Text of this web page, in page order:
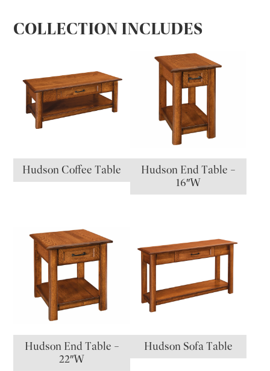
COLLECTION INCLUDES
Hudson Coffee Table
Hudson End Table –
16″W
Hudson End Table –
22″W
Hudson Sofa Table